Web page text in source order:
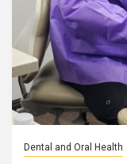
Dental and Oral Health